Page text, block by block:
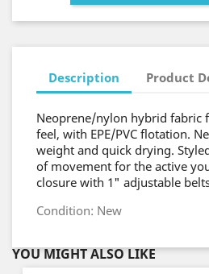
Description Product
Neoprene/nylon hybrid fabric
feel, with EPE/PVC flotation.
weight and quick drying.
of movement for the active
closure with 1" adjustable
Condition: New
YOU MIGHT ALSO LIKE